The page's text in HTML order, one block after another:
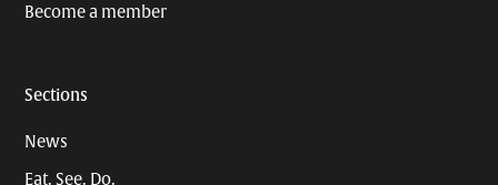
Become a member
Sections
News
Eat. See. Do.